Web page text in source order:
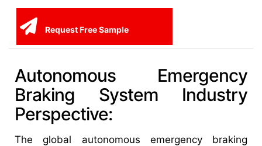
Request Free Sample
Autonomous Emergency
Braking System Industry
Perspective:
The global autonomous emergency braking